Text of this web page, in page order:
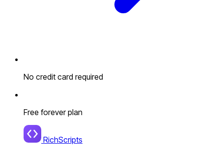
No credit card required
Free forever plan
RichScripts